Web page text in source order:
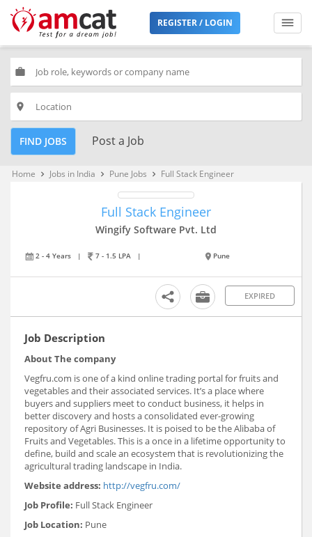
REGISTER / LOGIN
work
place
FIND JOBS Post a Job
Home keyboard_arrow_right Jobs in India keyboard_arrow_right Pune Jobs keyboard_arrow_right Full Stack Engineer
Full Stack Engineer
Wingify Software Pvt. Ltd
2 - 4 Years | 7 - 1.5 LPA | Pune
EXPIRED
Job Description
About The company
Vegfru.com is one of a kind online trading portal for fruits and
vegetables and their associated services. It’s a place where
buyers and suppliers meet to conduct business, it helps in
better discovery and hosts a consolidated ever-growing
repository of Agri Businesses. It is poised to be the Alibaba of
Fruits and Vegetables. This is a once in a lifetime opportunity to
define, build and scale an ecosystem that is revolutionizing the
agricultural trading landscape in India.
Website address: http://vegfru.com/
Job Profile: Full Stack Engineer
Job Location: Pune